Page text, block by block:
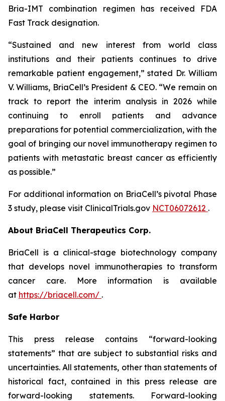
Bria-IMT combination regimen has received FDA
Fast Track designation.
“Sustained and new interest from world class
institutions and their patients continues to drive
remarkable patient engagement,” stated Dr. William
V. Williams, BriaCell’s President & CEO. “We remain on
track to report the interim analysis in 2026 while
continuing to enroll patients and advance
preparations for potential commercialization, with the
goal of bringing our novel immunotherapy regimen to
patients with metastatic breast cancer as efficiently
as possible.”
For additional information on BriaCell’s pivotal Phase
3 study, please visit ClinicalTrials.gov NCT06072612 .
About BriaCell Therapeutics Corp.
BriaCell is a clinical-stage biotechnology company
that develops novel immunotherapies to transform
cancer care. More information is available
at https://briacell.com/ .
Safe Harbor
This press release contains “forward-looking
statements” that are subject to substantial risks and
uncertainties. All statements, other than statements of
historical fact, contained in this press release are
forward-looking statements. Forward-looking